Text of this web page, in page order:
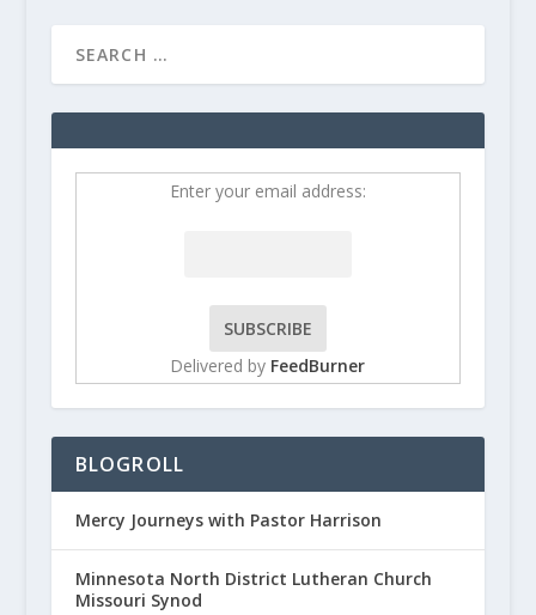
Enter your email address:
Delivered by FeedBurner
BLOGROLL
Mercy Journeys with Pastor Harrison
Minnesota North District Lutheran Church
Missouri Synod